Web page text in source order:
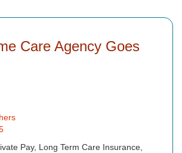
Care Agency Goes
Pay, Long Term Care Insurance,